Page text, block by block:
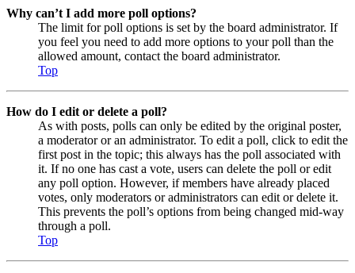
Why can’t I add more poll options?
The limit for poll options is set by the board administrator. If
you feel you need to add more options to your poll than the
allowed amount, contact the board administrator.
Top
How do I edit or delete a poll?
As with posts, polls can only be edited by the original poster,
a moderator or an administrator. To edit a poll, click to edit the
first post in the topic; this always has the poll associated with
it. If no one has cast a vote, users can delete the poll or edit
any poll option. However, if members have already placed
votes, only moderators or administrators can edit or delete it.
This prevents the poll’s options from being changed mid-way
through a poll.
Top